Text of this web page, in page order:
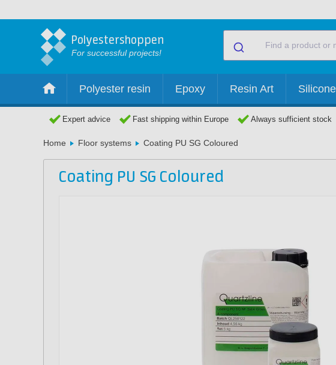
Polyestershoppen
For successful projects!
Polyester resin Epoxy Resin Art
Expert advice Fast shipping within Europe Always sufficient stock
Home Floor systems Coating PU SG Coloured
Coating PU SG Coloured